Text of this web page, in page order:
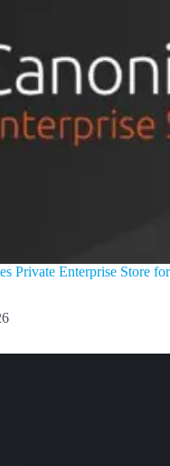
Private Enterprise Store